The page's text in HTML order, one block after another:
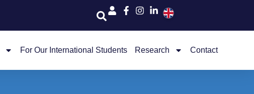
For Our International Students Research Contact